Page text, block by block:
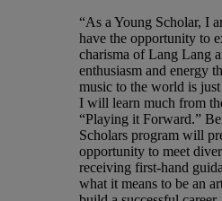
“As a Young Scholar, I
have the opportunity to
charisma of Lang Lang
enthusiasm and energy
music to the world is
I will learn much from
“Playing it Forward.”
Scholars program will
opportunity to meet
receiving first-hand
what it means to be an